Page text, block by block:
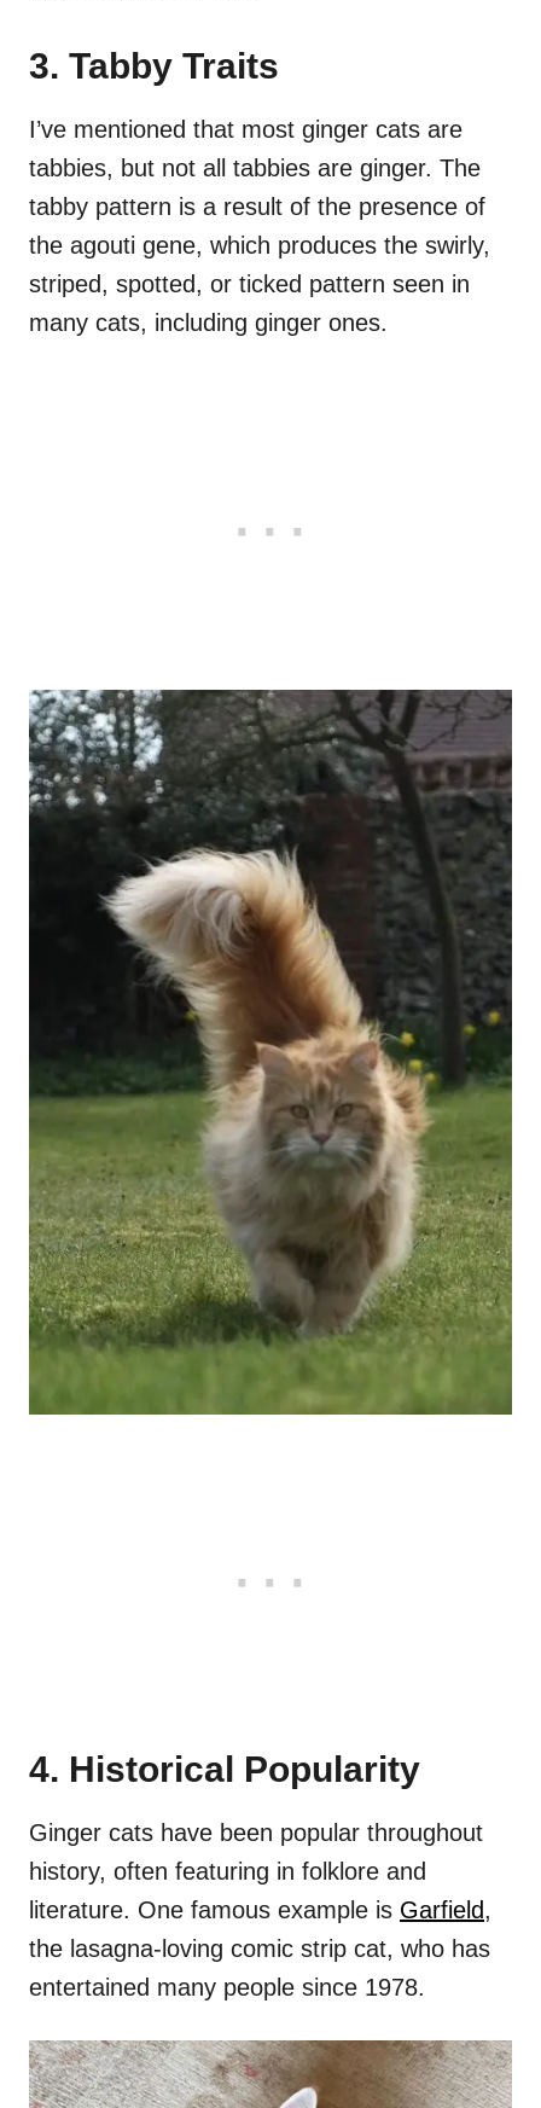
3. Tabby Traits
I’ve mentioned that most ginger cats are
tabbies, but not all tabbies are ginger. The
tabby pattern is a result of the presence of
the agouti gene, which produces the swirly,
striped, spotted, or ticked pattern seen in
many cats, including ginger ones.
4. Historical Popularity
Ginger cats have been popular throughout
history, often featuring in folklore and
literature. One famous example is Garfield,
the lasagna-loving comic strip cat, who has
entertained many people since 1978.